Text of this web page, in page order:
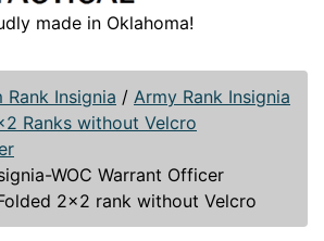
made in Oklahoma!
Rank Insignia / Army Rank Insignia
Ranks without Velcro
WOC Warrant Officer
2x2 rank without Velcro